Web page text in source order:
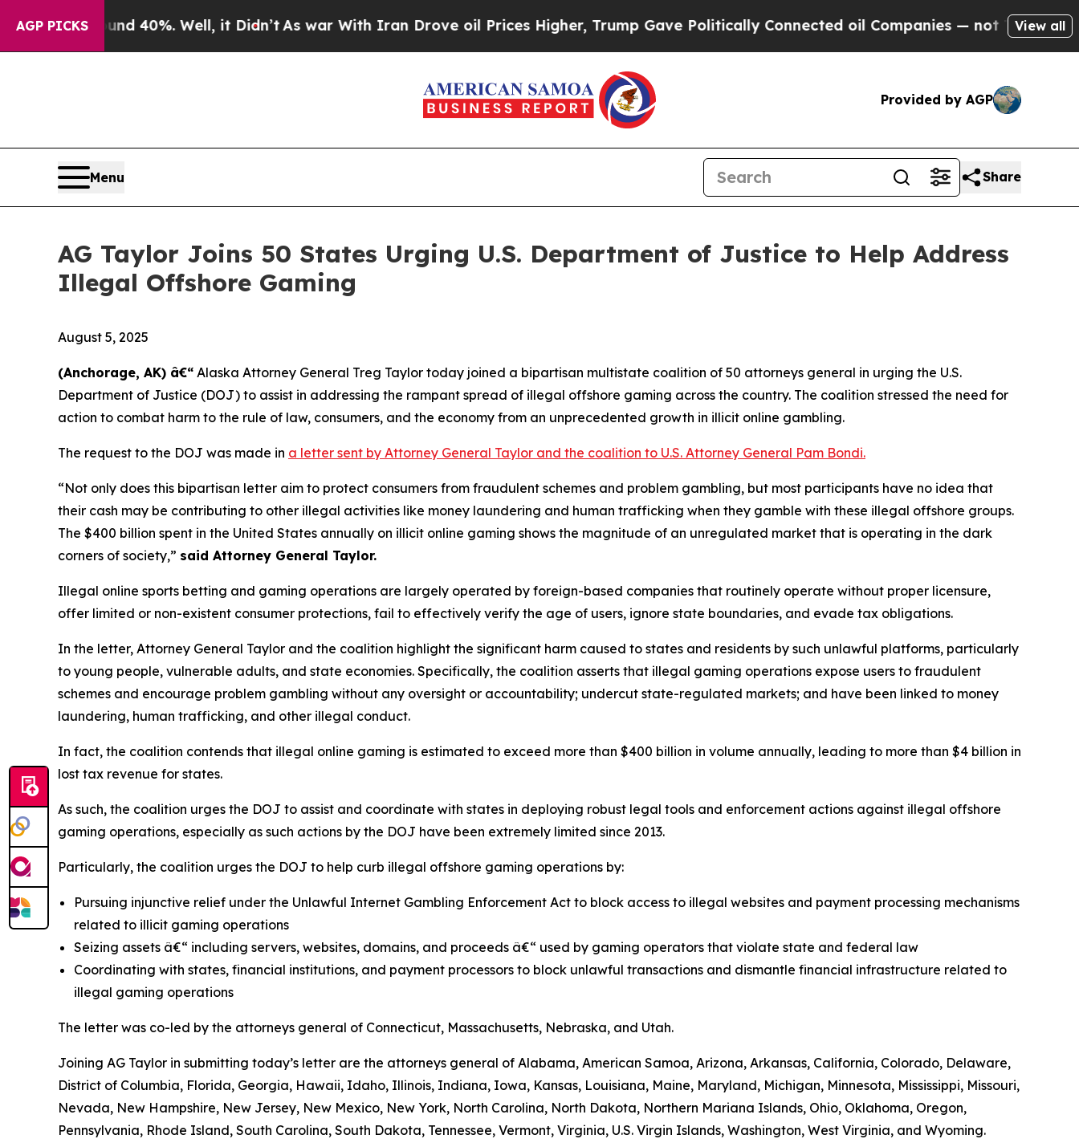
AGP PICKS
Around 40%. Well, it Didn’tAs war With Iran Drove oil Prices Higher, Trump Gave Politically Connected oil Companies — not Taxpayers — the
View all
Provided by AGP
Menu Share
AG Taylor Joins 50 States Urging U.S. Department of Justice to Help Address
Illegal Offshore Gaming
August 5, 2025
(Anchorage, AK) â€“ Alaska Attorney General Treg Taylor today joined a bipartisan multistate coalition of 50 attorneys general in urging the U.S.
Department of Justice (DOJ) to assist in addressing the rampant spread of illegal offshore gaming across the country. The coalition stressed the need for
action to combat harm to the rule of law, consumers, and the economy from an unprecedented growth in illicit online gambling.
The request to the DOJ was made in a letter sent by Attorney General Taylor and the coalition to U.S. Attorney General Pam Bondi.
“Not only does this bipartisan letter aim to protect consumers from fraudulent schemes and problem gambling, but most participants have no idea that
their cash may be contributing to other illegal activities like money laundering and human trafficking when they gamble with these illegal offshore groups.
The $400 billion spent in the United States annually on illicit online gaming shows the magnitude of an unregulated market that is operating in the dark
corners of society,” said Attorney General Taylor.
Illegal online sports betting and gaming operations are largely operated by foreign-based companies that routinely operate without proper licensure,
offer limited or non-existent consumer protections, fail to effectively verify the age of users, ignore state boundaries, and evade tax obligations.
In the letter, Attorney General Taylor and the coalition highlight the significant harm caused to states and residents by such unlawful platforms, particularly
to young people, vulnerable adults, and state economies. Specifically, the coalition asserts that illegal gaming operations expose users to fraudulent
schemes and encourage problem gambling without any oversight or accountability; undercut state-regulated markets; and have been linked to money
laundering, human trafficking, and other illegal conduct.
In fact, the coalition contends that illegal online gaming is estimated to exceed more than $400 billion in volume annually, leading to more than $4 billion in
lost tax revenue for states.
As such, the coalition urges the DOJ to assist and coordinate with states in deploying robust legal tools and enforcement actions against illegal offshore
gaming operations, especially as such actions by the DOJ have been extremely limited since 2013.
Particularly, the coalition urges the DOJ to help curb illegal offshore gaming operations by:
Pursuing injunctive relief under the Unlawful Internet Gambling Enforcement Act to block access to illegal websites and payment processing mechanisms
related to illicit gaming operations
Seizing assets â€“ including servers, websites, domains, and proceeds â€“ used by gaming operators that violate state and federal law
Coordinating with states, financial institutions, and payment processors to block unlawful transactions and dismantle financial infrastructure related to
illegal gaming operations
The letter was co-led by the attorneys general of Connecticut, Massachusetts, Nebraska, and Utah.
Joining AG Taylor in submitting today’s letter are the attorneys general of Alabama, American Samoa, Arizona, Arkansas, California, Colorado, Delaware,
District of Columbia, Florida, Georgia, Hawaii, Idaho, Illinois, Indiana, Iowa, Kansas, Louisiana, Maine, Maryland, Michigan, Minnesota, Mississippi, Missouri,
Nevada, New Hampshire, New Jersey, New Mexico, New York, North Carolina, North Dakota, Northern Mariana Islands, Ohio, Oklahoma, Oregon,
Pennsylvania, Rhode Island, South Carolina, South Dakota, Tennessee, Vermont, Virginia, U.S. Virgin Islands, Washington, West Virginia, and Wyoming.